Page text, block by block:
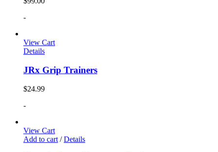
-
View Cart
Details
JRx Grip Trainers
$24.99
-
View Cart
Add to cart / Details